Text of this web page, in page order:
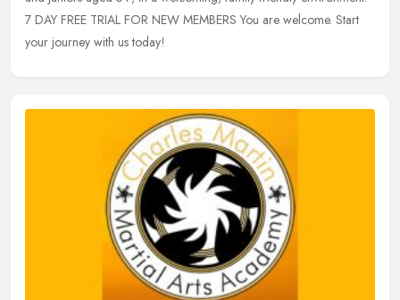
7 DAY FREE TRIAL FOR NEW MEMBERS You are welcome. Start
your journey with us today!